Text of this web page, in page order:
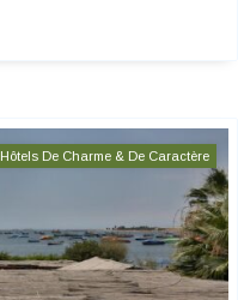
Hôtels De Charme & De Caractère